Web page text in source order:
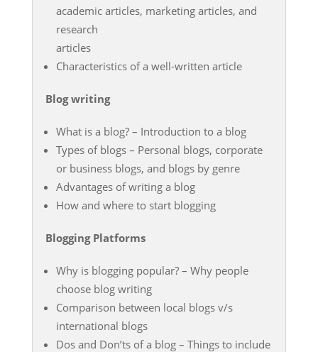
academic articles, marketing articles, and
research
articles
Characteristics of a well-written article
Blog writing
What is a blog? – Introduction to a blog
Types of blogs – Personal blogs, corporate
or business blogs, and blogs by genre
Advantages of writing a blog
How and where to start blogging
Blogging Platforms
Why is blogging popular? – Why people
choose blog writing
Comparison between local blogs v/s
international blogs
Dos and Don’ts of a blog – Things to include